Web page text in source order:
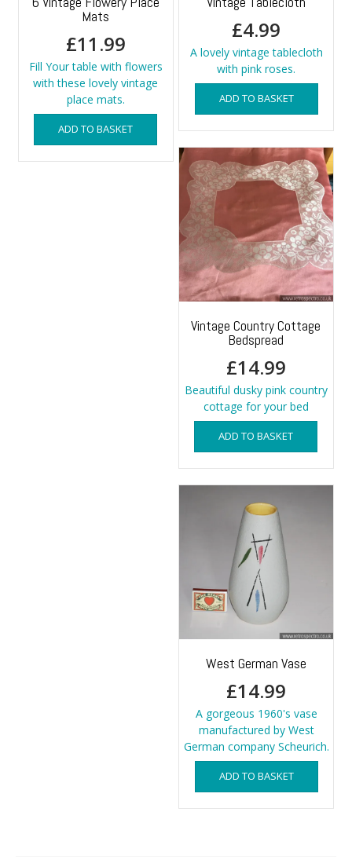
Mats
£11.99
Fill Your table with flowers
with these lovely vintage
place mats.
ADD TO BASKET
£4.99
A lovely vintage tablecloth
with pink roses.
ADD TO BASKET
Vintage Country Cottage
Bedspread
£14.99
Beautiful dusky pink country
cottage for your bed
ADD TO BASKET
West German Vase
£14.99
A gorgeous 1960's vase
manufactured by West
German company Scheurich.
ADD TO BASKET